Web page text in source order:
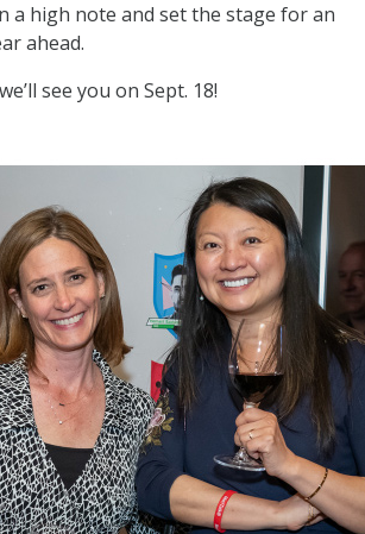
a high note and set the stage for an
ahead.
see you on Sept. 18!